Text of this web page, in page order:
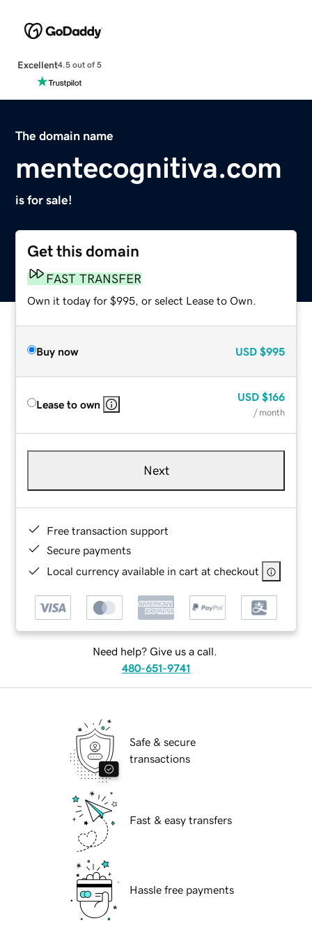
Excellent4.5 out of 5
The domain name
mentecognitiva.com
is for sale!
Get this domain
FAST TRANSFER
Own it today for $995, or select Lease to Own.
Buy now USD $995
Lease to own
USD $166
/ month
Next
Free transaction support
Secure payments
Local currency available in cart at checkout
Need help? Give us a call.
480-651-9741
Safe & secure
transactions
Fast & easy transfers
Hassle free payments